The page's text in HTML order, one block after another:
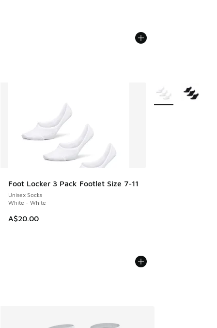
Foot Locker 3 Pack Footlet Size 7-11
Unisex Socks
White - White
A$20.00
More Colors